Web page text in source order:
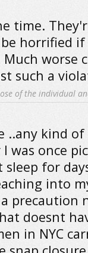
time.
horrified if
worse
such a
of the individual
..any kind
was once
for
into
precaution
doesnt
in NYC